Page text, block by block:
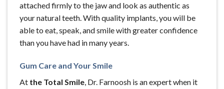
attached firmly to the jaw and look as authentic as
your natural teeth. With quality implants, you will be
able to eat, speak, and smile with greater confidence
than you have had in many years.
Gum Care and Your Smile
At the Total Smile, Dr. Farnoosh is an expert when it